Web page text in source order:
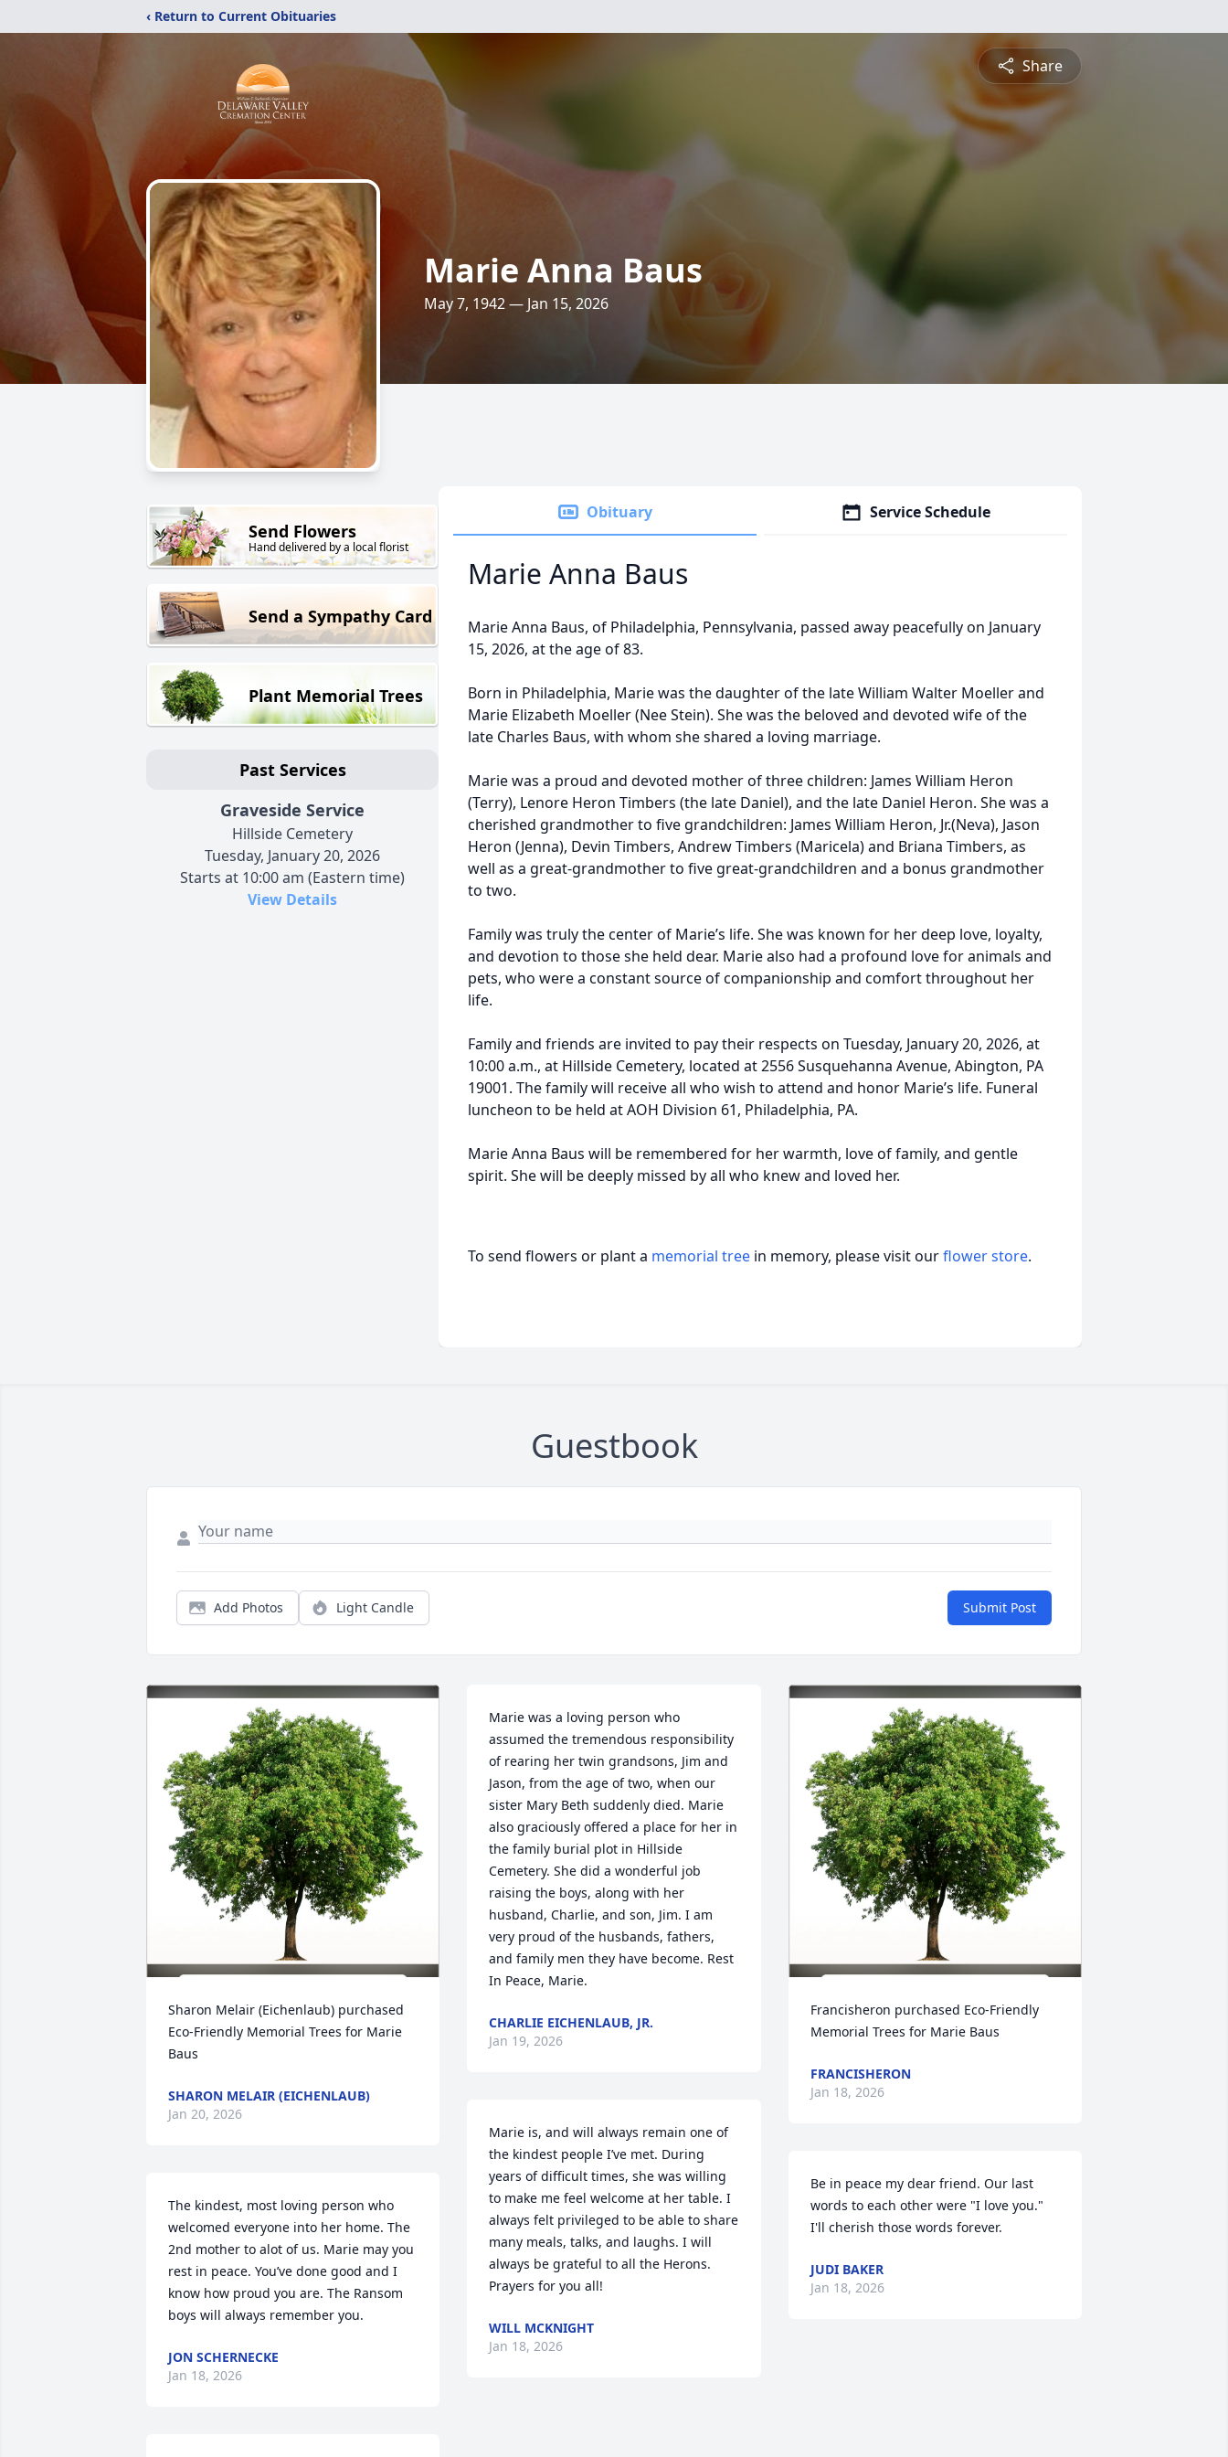
‹ Return to Current Obituaries
Share
Marie Anna Baus
May 7, 1942 — Jan 15, 2026
Send Flowers
Hand delivered by a local florist
Send a Sympathy Card
Plant Memorial Trees
Past Services
Graveside Service
Hillside Cemetery
Tuesday, January 20, 2026
Starts at 10:00 am (Eastern time)
View Details
Obituary Service Schedule
Marie Anna Baus
Marie Anna Baus, of Philadelphia, Pennsylvania, passed away peacefully on January
15, 2026, at the age of 83.
Born in Philadelphia, Marie was the daughter of the late William Walter Moeller and
Marie Elizabeth Moeller (Nee Stein). She was the beloved and devoted wife of the
late Charles Baus, with whom she shared a loving marriage.
Marie was a proud and devoted mother of three children: James William Heron
(Terry), Lenore Heron Timbers (the late Daniel), and the late Daniel Heron. She was a
cherished grandmother to five grandchildren: James William Heron, Jr.(Neva), Jason
Heron (Jenna), Devin Timbers, Andrew Timbers (Maricela) and Briana Timbers, as
well as a great-grandmother to five great-grandchildren and a bonus grandmother
to two.
Family was truly the center of Marie’s life. She was known for her deep love, loyalty,
and devotion to those she held dear. Marie also had a profound love for animals and
pets, who were a constant source of companionship and comfort throughout her
life.
Family and friends are invited to pay their respects on Tuesday, January 20, 2026, at
10:00 a.m., at Hillside Cemetery, located at 2556 Susquehanna Avenue, Abington, PA
19001. The family will receive all who wish to attend and honor Marie’s life. Funeral
luncheon to be held at AOH Division 61, Philadelphia, PA.
Marie Anna Baus will be remembered for her warmth, love of family, and gentle
spirit. She will be deeply missed by all who knew and loved her.
To send flowers or plant a memorial tree in memory, please visit ourflower store.
Guestbook
Add Photos Light Candle Submit Post
Sharon Melair (Eichenlaub) purchased
Eco-Friendly Memorial Trees for Marie
Baus
SHARON MELAIR (EICHENLAUB)
Jan 20, 2026
The kindest, most loving person who
welcomed everyone into her home. The
2nd mother to alot of us. Marie may you
rest in peace. You’ve done good and I
know how proud you are. The Ransom
boys will always remember you.
JON SCHERNECKE
Jan 18, 2026
Marie was a loving person who
assumed the tremendous responsibility
of rearing her twin grandsons, Jim and
Jason, from the age of two, when our
sister Mary Beth suddenly died. Marie
also graciously offered a place for her in
the family burial plot in Hillside
Cemetery. She did a wonderful job
raising the boys, along with her
husband, Charlie, and son, Jim. I am
very proud of the husbands, fathers,
and family men they have become. Rest
In Peace, Marie.
CHARLIE EICHENLAUB, JR.
Jan 19, 2026
Marie is, and will always remain one of
the kindest people I’ve met. During
years of difficult times, she was willing
to make me feel welcome at her table. I
always felt privileged to be able to share
many meals, talks, and laughs. I will
always be grateful to all the Herons.
Prayers for you all!
WILL MCKNIGHT
Jan 18, 2026
Francisheron purchased Eco-Friendly
Memorial Trees for Marie Baus
FRANCISHERON
Jan 18, 2026
Be in peace my dear friend. Our last
words to each other were "I love you."
I'll cherish those words forever.
JUDI BAKER
Jan 18, 2026